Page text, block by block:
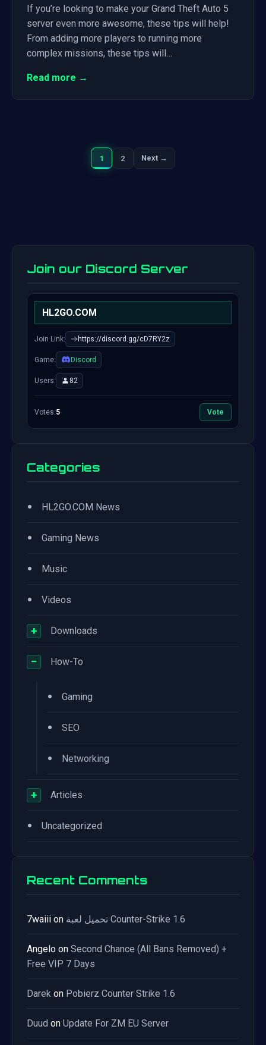
If you’re looking to make your Grand Theft Auto 5
server even more awesome, these tips will help!
From adding more players to running more
complex missions, these tips will…
Read more →
Posts
1 2 Next →
Next
Join our Discord Server
HL2GO.COM
Join Link: https://discord.gg/cD7RY2z
Game: Discord
Users: 82
Votes:5 Vote
Categories
• HL2GO.COM News
• Gaming News
• Music
• Videos
+ Downloads
− How-To
• Gaming
• SEO
• Networking
+ Articles
• Uncategorized
Recent Comments
7waiii on تحميل لعبة Counter-Strike 1.6
Angelo on Second Chance (All Bans Removed) +
Free VIP 7 Days
Darek on Pobierz Counter Strike 1.6
Duud on Update For ZM EU Server